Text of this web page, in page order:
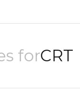
forCRT